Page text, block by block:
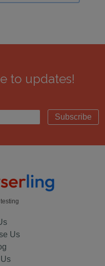
to updates!
Subscribe
Us